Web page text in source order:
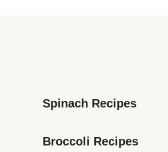
Spinach Recipes
Broccoli Recipes